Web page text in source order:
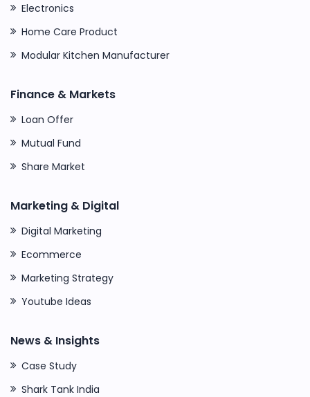
Electronics
Home Care Product
Modular Kitchen Manufacturer
Finance & Markets
Loan Offer
Mutual Fund
Share Market
Marketing & Digital
Digital Marketing
Ecommerce
Marketing Strategy
Youtube Ideas
News & Insights
Case Study
Shark Tank India